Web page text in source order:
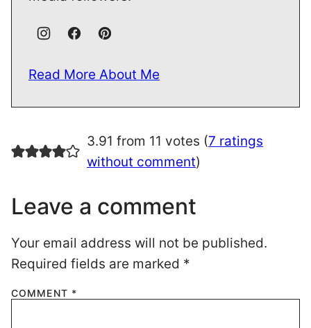
Read More About Me
3.91 from 11 votes (7 ratings
without comment)
Leave a comment
Your email address will not be published.
Required fields are marked *
COMMENT *